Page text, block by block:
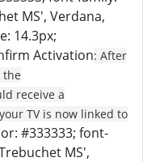
MS', Verdana,
14.3px;
Activation: After
the
receive a
TV is now linked to
#333333; font-
MS',